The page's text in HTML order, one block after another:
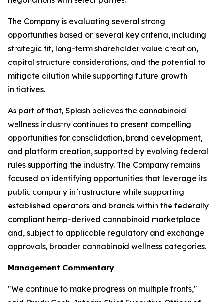
The Company is evaluating several strong
opportunities based on several key criteria, including
strategic fit, long-term shareholder value creation,
capital structure considerations, and the potential to
mitigate dilution while supporting future growth
initiatives.
As part of that, Splash believes the cannabinoid
wellness industry continues to present compelling
opportunities for consolidation, brand development,
and platform creation, supported by evolving federal
rules supporting the industry. The Company remains
focused on identifying opportunities that leverage its
public company infrastructure while supporting
established operators and brands within the federally
compliant hemp-derived cannabinoid marketplace
and, subject to applicable regulatory and exchange
approvals, broader cannabinoid wellness categories.
Management Commentary
"We continue to make progress on multiple fronts,"